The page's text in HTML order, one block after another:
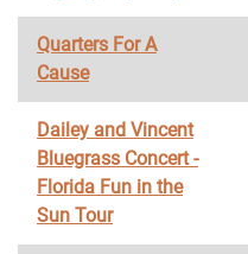
Quarters For A
Cause
Dailey and Vincent
Bluegrass Concert -
Florida Fun in the
Sun Tour